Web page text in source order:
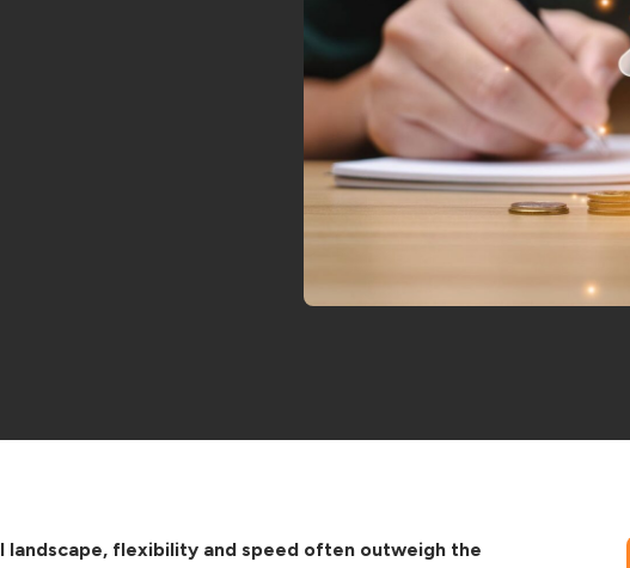
landscape, flexibility and speed often outweigh the